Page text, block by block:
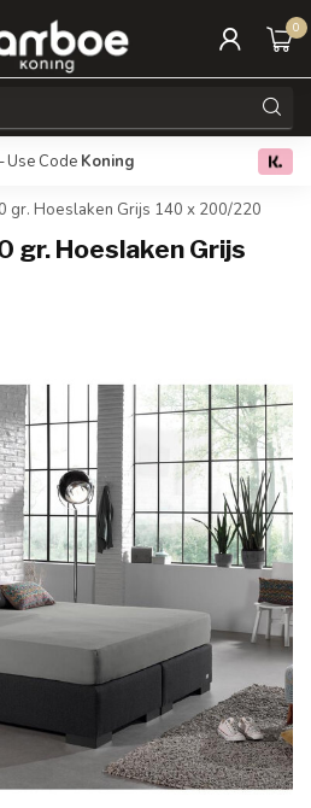
0
Use Code Koning Free
gr. Hoeslaken Grijs 140 x 200/220
gr. Hoeslaken Grijs